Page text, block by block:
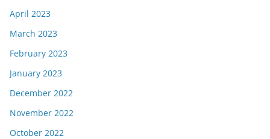
April 2023
March 2023
February 2023
January 2023
December 2022
November 2022
October 2022